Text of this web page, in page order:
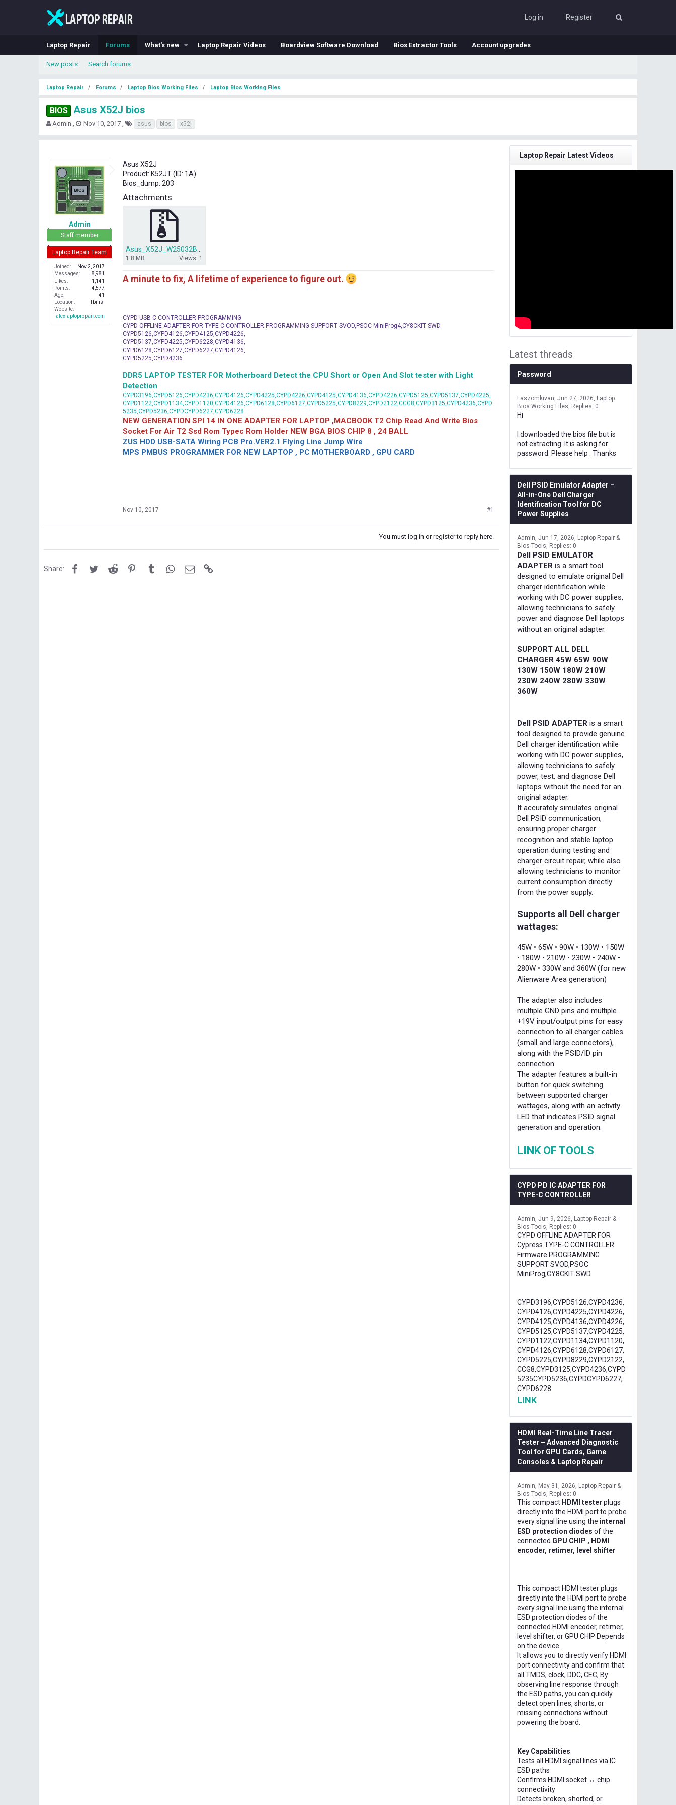
Log in Register
Laptop Repair Forums What's new Laptop Repair Videos Boardview Software Download Bios Extractor Tools Account upgrades
New posts Search forums
Laptop Repair Forums Laptop Bios Working Files Laptop Bios Working Files
BIOS Asus X52J bios
T
r
a
d
Admin
S
a
t
d
a
t
e
Nov 10, 2017
g
asus bios x52j
Admin
Staff member
Laptop Repair Team
Joined
Nov 2, 2017
Messages
8,981
Likes
1,141
Points
4,577
Age
41
Location
Tbilisi
Website
alexlaptoprepair.com
Asus X52J
Product: K52JT (ID: 1A)
Bios_dump: 203
Attachments
1.8 MB Views: 1
A minute to fix, A lifetime of experience to figure out.
CYPD USB-C CONTROLLER PROGRAMMING
CYPD OFFLINE ADAPTER FOR TYPE-C CONTROLLER PROGRAMMING SUPPORT SVOD,PSOC MiniProg4,CY8CKIT SWD
CYPD5126,CYPD4126,CYPD4125,CYPD4226,
CYPD5137,CYPD4225,CYPD6228,CYPD4136,
CYPD6128,CYPD6127,CYPD6227,CYPD4126,
CYPD5225,CYPD4236
DDR5 LAPTOP TESTER FOR Motherboard Detect the CPU Short or Open And Slot tester with Light
Detection
CYPD3196,CYPD5126,CYPD4236,CYPD4126,CYPD4225,CYPD4226,CYPD4125,CYPD4136,CYPD4226,CYPD5125,CYPD5137,CYPD4225,
CYPD1122,CYPD1134,CYPD1120,CYPD4126,CYPD6128,CYPD6127,CYPD5225,CYPD8229,CYPD2122,CCG8,CYPD3125,CYPD4236,CYPD
5235,CYPD5236,CYPDCYPD6227,CYPD6228
NEW GENERATION SPI 14 IN ONE ADAPTER FOR LAPTOP ,MACBOOK T2 Chip Read And Write Bios
Socket For Air T2 Ssd Rom Typec Rom Holder NEW BGA BIOS CHIP 8 , 24 BALL
ZUS HDD USB-SATA Wiring PCB Pro.VER2.1 Flying Line Jump Wire
MPS PMBUS PROGRAMMER FOR NEW LAPTOP , PC MOTHERBOARD , GPU CARD
Nov 10, 2017 #1
You must log in or register to reply here.
Share: FacebookTwitterReddit PinterestTumblrWhatsApp
Email
Laptop Repair Latest Videos
Latest threads
Password
Faszomkivan Jun 27, 2026
Laptop
Bios Working Files
Replies: 0
Hi
I downloaded the bios file but is
not extracting. It is asking for
password. Please help . Thanks
Dell PSID Emulator Adapter –
All-in-One Dell Charger
Identification Tool for DC
Power Supplies
Admin Jun 17, 2026
Laptop Repair &
Bios Tools
Replies: 0
Dell PSID EMULATOR
ADAPTER is a smart tool
designed to emulate original Dell
charger identification while
working with DC power supplies,
allowing technicians to safely
power and diagnose Dell laptops
without an original adapter.
SUPPORT ALL DELL
CHARGER 45W 65W 90W
130W 150W 180W 210W
230W 240W 280W 330W
360W
Dell PSID ADAPTER is a smart
tool designed to provide genuine
Dell charger identification while
working with DC power supplies,
allowing technicians to safely
power, test, and diagnose Dell
laptops without the need for an
original adapter.
It accurately simulates original
Dell PSID communication,
ensuring proper charger
recognition and stable laptop
operation during testing and
charger circuit repair, while also
allowing technicians to monitor
current consumption directly
from the power supply.
Supports all Dell charger
wattages:
45W • 65W • 90W • 130W • 150W
• 180W • 210W • 230W • 240W •
280W • 330W and 360W (for new
Alienware Area generation)
The adapter also includes
multiple GND pins and multiple
+19V input/output pins for easy
connection to all charger cables
(small and large connectors),
along with the PSID/ID pin
connection.
The adapter features a built-in
button for quick switching
between supported charger
wattages, along with an activity
LED that indicates PSID signal
generation and operation.
LINK OF TOOLS
CYPD PD IC ADAPTER FOR
TYPE-C CONTROLLER
Admin Jun 9, 2026
Laptop Repair &
Bios Tools
Replies: 0
CYPD OFFLINE ADAPTER FOR
Cypress TYPE-C CONTROLLER
Firmware PROGRAMMING
SUPPORT SVOD,PSOC
MiniProg,CY8CKIT SWD
CYPD3196,CYPD5126,CYPD4236,
CYPD4126,CYPD4225,CYPD4226,
CYPD4125,CYPD4136,CYPD4226,
CYPD5125,CYPD5137,CYPD4225,
CYPD1122,CYPD1134,CYPD1120,
CYPD4126,CYPD6128,CYPD6127,
CYPD5225,CYPD8229,CYPD2122,
CCG8,CYPD3125,CYPD4236,CYPD
5235CYPD5236,CYPDCYPD6227,
CYPD6228
LINK
HDMI Real-Time Line Tracer
Tester – Advanced Diagnostic
Tool for GPU Cards, Game
Consoles & Laptop Repair
Admin May 31, 2026
Laptop Repair &
Bios Tools
Replies: 0
This compact HDMI tester plugs
directly into the HDMI port to probe
every signal line using the internal
ESD protection diodes of the
connected GPU CHIP , HDMI
encoder, retimer, level shifter
This compact HDMI tester plugs
directly into the HDMI port to probe
every signal line using the internal
ESD protection diodes of the
connected HDMI encoder, retimer,
level shifter, or GPU CHIP Depends
on the device .
It allows you to directly verify HDMI
port connectivity and confirm that
all TMDS, clock, DDC, CEC, By
observing line response through
the ESD paths, you can quickly
detect open lines, shorts, or
missing connections without
powering the board.
Key Capabilities
Tests all HDMI signal lines via IC
ESD paths
Confirms HDMI socket ↔ chip
connectivity
Detects broken, shorted, or